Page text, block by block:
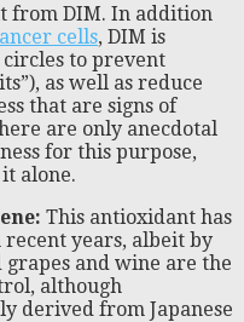
from DIM. In addition
cells, DIM is
to prevent
as well as reduce
that are signs of
are only anecdotal
for this purpose,
alone.
This antioxidant has
years, albeit by
and wine are the
although
derived from Japanese